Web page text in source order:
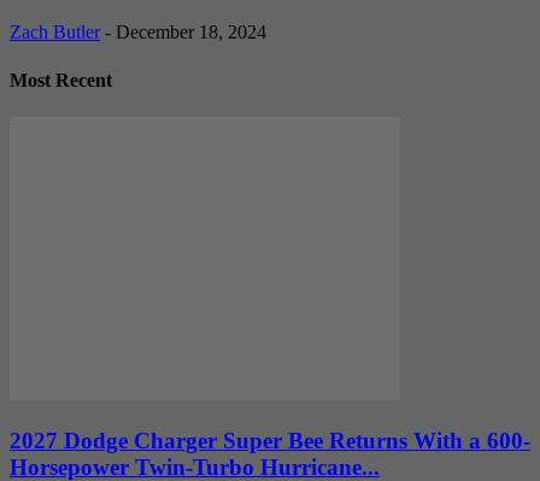
Zach Butler - December 18, 2024
Most Recent
2027 Dodge Charger Super Bee Returns With a 600-
Horsepower Twin-Turbo Hurricane...